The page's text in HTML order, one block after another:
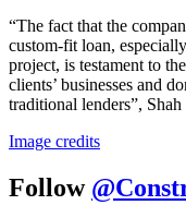
“The fact that the
custom-fit loan,
project, is testament to
clients’ businesses and
traditional lenders”, Shah
Image credits
Follow